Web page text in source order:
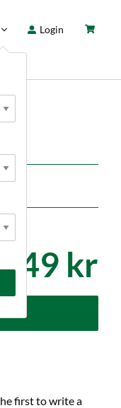
Login
kr
first to write a